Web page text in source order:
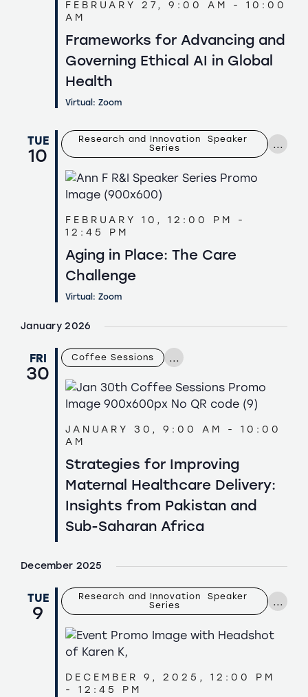
FEBRUARY 27, 9:00 AM - 10:00
AM
Frameworks for Advancing and
Governing Ethical AI in Global
Health
Virtual: Zoom
TUE
10
Research and Innovation  Speaker
Series
...
FEBRUARY 10, 12:00 PM
-
12:45 PM
Aging in Place: The Care
Challenge
Virtual: Zoom
January 2026
FRI
30
Coffee Sessions ...
JANUARY 30, 9:00 AM - 10:00
AM
Strategies for Improving
Maternal Healthcare Delivery:
Insights from Pakistan and
Sub-Saharan Africa
December 2025
TUE
9
Research and Innovation  Speaker
Series
...
DECEMBER 9, 2025, 12:00 PM
- 12:45 PM